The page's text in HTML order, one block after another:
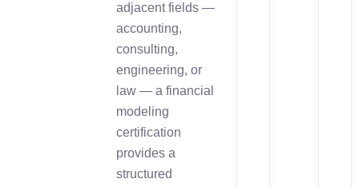
adjacent fields —
accounting,
consulting,
engineering, or
law — a financial
modeling
certification
provides a
structured